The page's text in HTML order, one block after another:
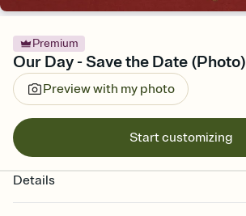
Premium
Our Day - Save the Date (Photo)
Preview with my photo
Start customizing
Details